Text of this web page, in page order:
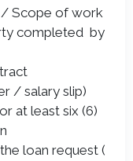
/ Scope of work
completed by
/ salary slip)
at least six (6)
loan request (